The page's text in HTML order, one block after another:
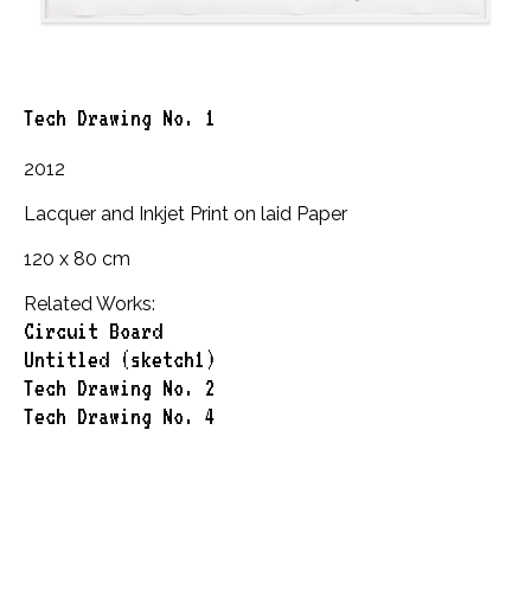
Tech Drawing No. 1
2012
Lacquer and Inkjet Print on laid Paper
120 x 80 cm
Related Works:
Circuit Board
Untitled (sketch1)
Tech Drawing No. 2
Tech Drawing No. 4